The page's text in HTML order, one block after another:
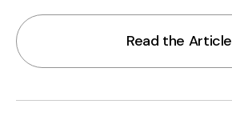
Read the Article